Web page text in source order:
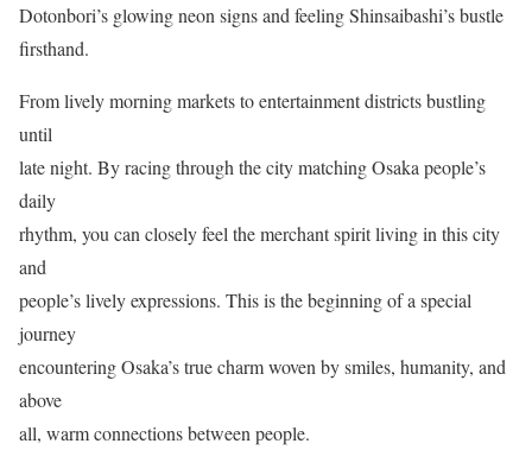
Dotonbori’s glowing neon signs and feeling Shinsaibashi’s bustle
firsthand.
From lively morning markets to entertainment districts bustling
until
late night. By racing through the city matching Osaka people’s
daily
rhythm, you can closely feel the merchant spirit living in this city
and
people’s lively expressions. This is the beginning of a special
journey
encountering Osaka’s true charm woven by smiles, humanity, and
above
all, warm connections between people.